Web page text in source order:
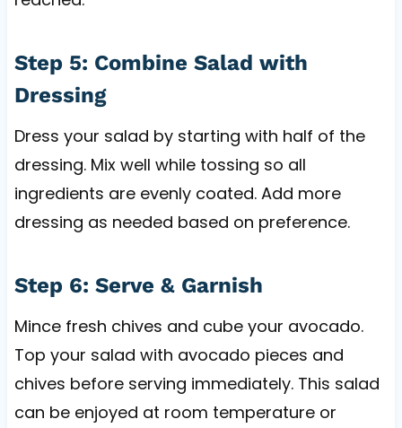
Step 5: Combine Salad with
Dressing
Dress your salad by starting with half of the
dressing. Mix well while tossing so all
ingredients are evenly coated. Add more
dressing as needed based on preference.
Step 6: Serve & Garnish
Mince fresh chives and cube your avocado.
Top your salad with avocado pieces and
chives before serving immediately. This salad
can be enjoyed at room temperature or